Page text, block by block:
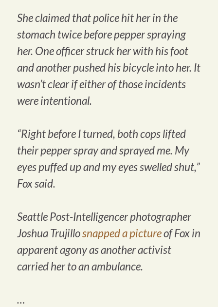
She claimed that police hit her in the
stomach twice before pepper spraying
her. One officer struck her with his foot
and another pushed his bicycle into her. It
wasn’t clear if either of those incidents
were intentional.
“Right before I turned, both cops lifted
their pepper spray and sprayed me. My
eyes puffed up and my eyes swelled shut,”
Fox said.
Seattle Post-Intelligencer photographer
Joshua Trujillosnapped a pictureof Fox in
apparent agony as another activist
carried her to an ambulance.
…